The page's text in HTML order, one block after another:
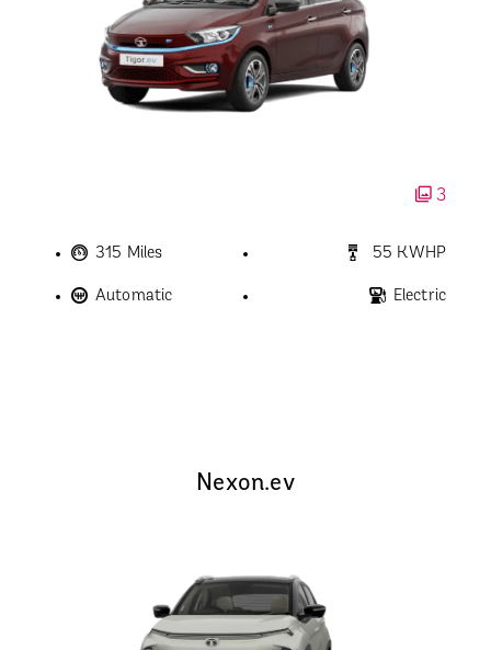
Nexon.ev
3
315 Miles 55 KWHP
Automatic Electric